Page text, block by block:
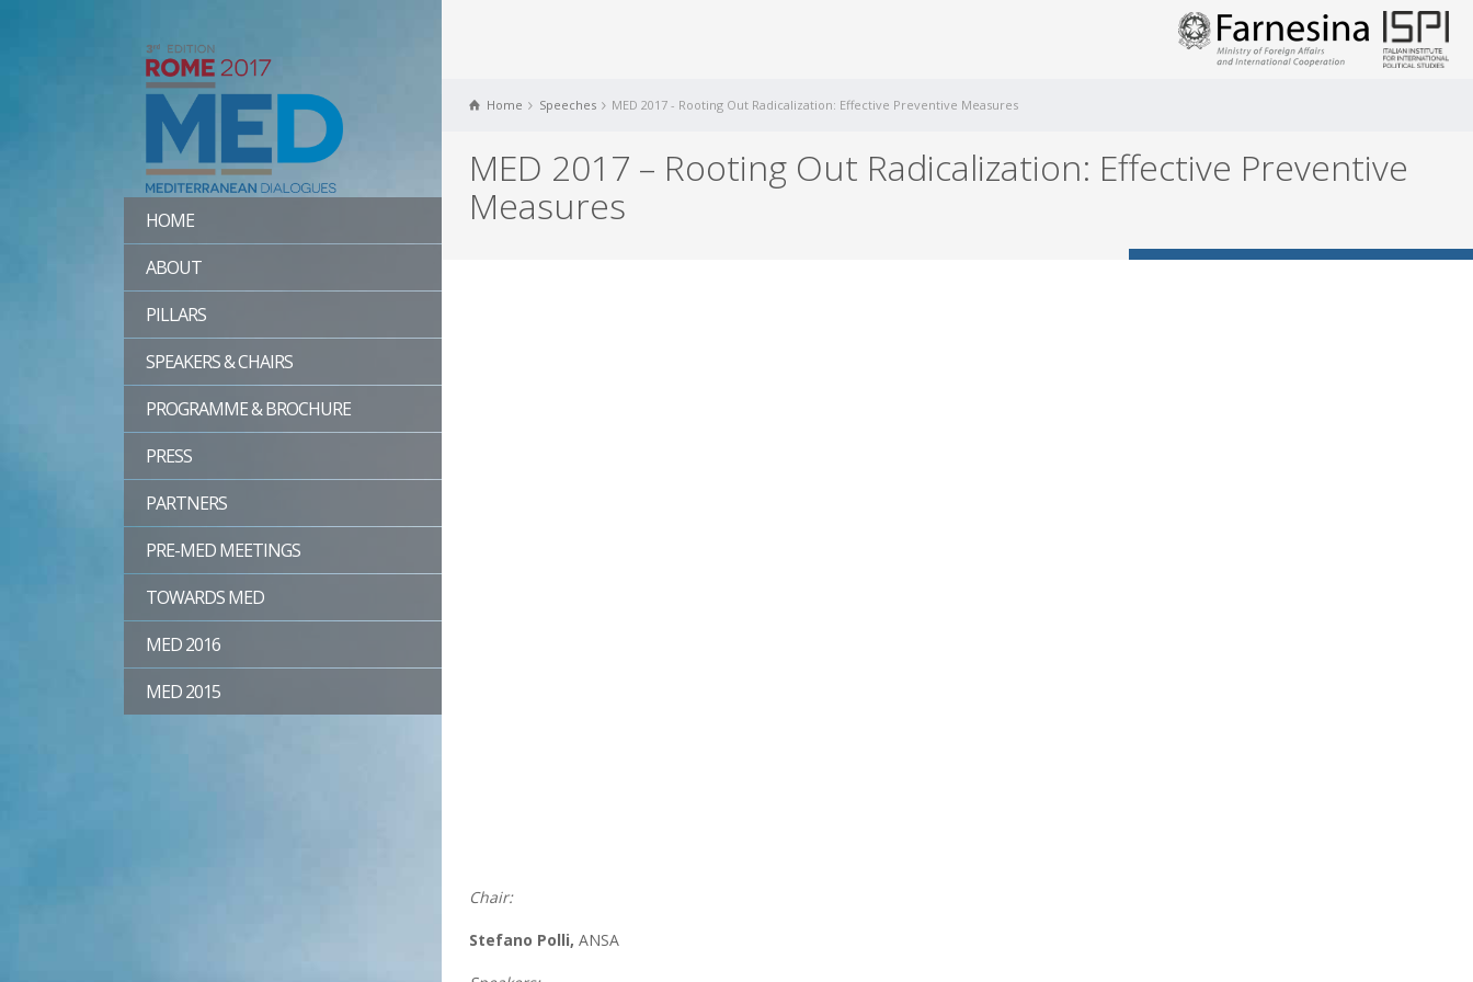
HOME
ABOUT
PILLARS
SPEAKERS & CHAIRS
PROGRAMME & BROCHURE
PRESS
PARTNERS
PRE-MED MEETINGS
TOWARDS MED
MED 2016
MED 2015
Home Speeches MED 2017 - Rooting Out Radicalization: Effective Preventive Measures
MED 2017 – Rooting Out Radicalization: Effective Preventive
Measures
Chair:
Stefano Polli, ANSA